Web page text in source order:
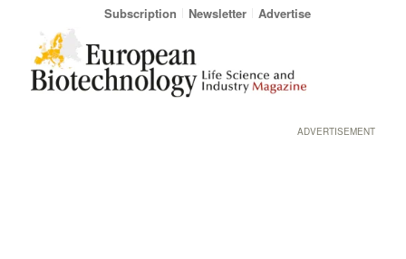
Subscription Newsletter Advertise
ADVERTISEMENT